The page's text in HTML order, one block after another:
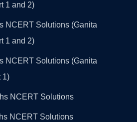
1 and 2)
NCERT Solutions (Ganita
1 and 2)
NCERT Solutions (Ganita
1)
NCERT Solutions
NCERT Solutions